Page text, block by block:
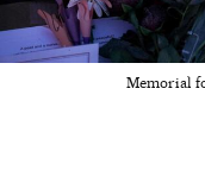
Memorial